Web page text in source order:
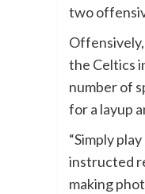
two
the Celtics
number of
for a layup
“Simply
instructed
making